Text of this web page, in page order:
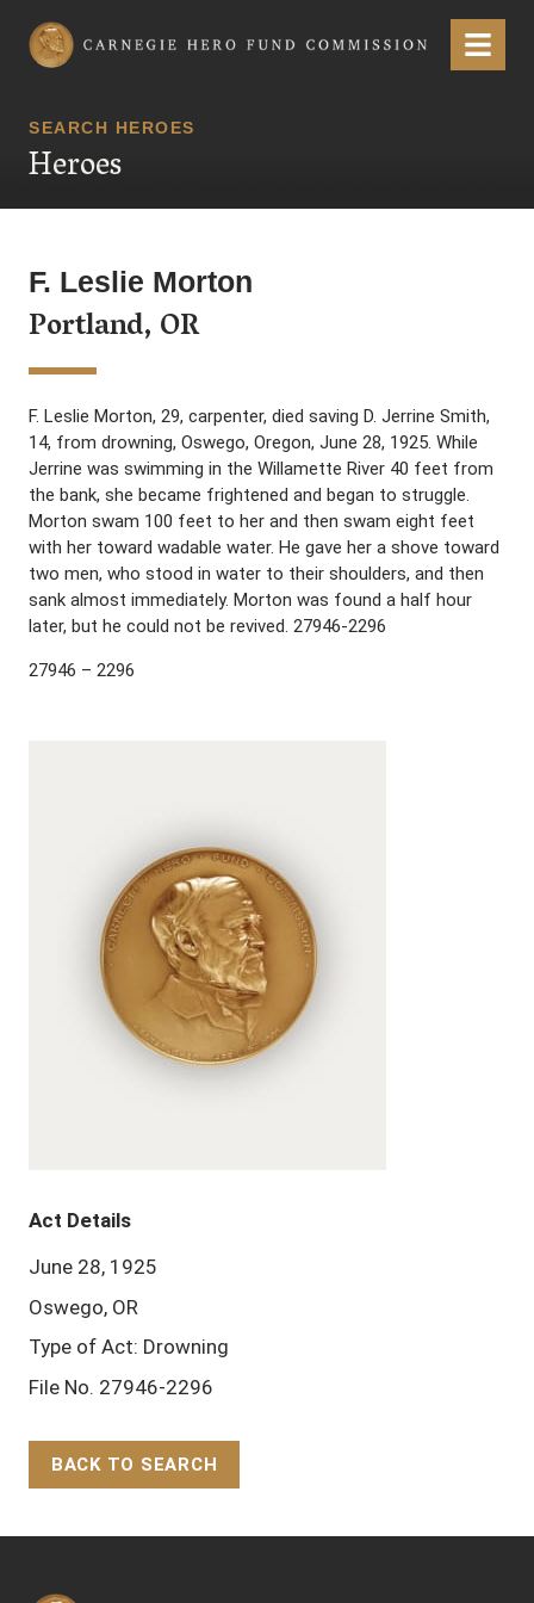
Carnegie Hero Fund Commission Menu
SEARCH HEROES
Heroes
F. Leslie Morton
Portland, OR
F. Leslie Morton, 29, carpenter, died saving D. Jerrine Smith,
14, from drowning, Oswego, Oregon, June 28, 1925. While
Jerrine was swimming in the Willamette River 40 feet from
the bank, she became frightened and began to struggle.
Morton swam 100 feet to her and then swam eight feet
with her toward wadable water. He gave her a shove toward
two men, who stood in water to their shoulders, and then
sank almost immediately. Morton was found a half hour
later, but he could not be revived. 27946-2296
27946 – 2296
Act Details
June 28, 1925
Oswego, OR
Type of Act: Drowning
File No. 27946-2296
BACK TO SEARCH